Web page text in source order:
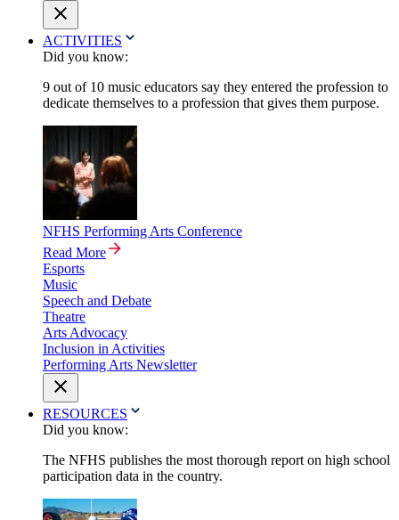
ACTIVITIES
Did you know:
9 out of 10 music educators say they entered the profession to
dedicate themselves to a profession that gives them purpose.
NFHS Performing Arts Conference
Read More
Esports
Music
Speech and Debate
Theatre
Arts Advocacy
Inclusion in Activities
Performing Arts Newsletter
RESOURCES
Did you know:
The NFHS publishes the most thorough report on high school
participation data in the country.